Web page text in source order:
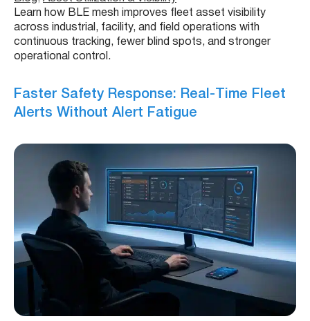
Learn how BLE mesh improves fleet asset visibility
across industrial, facility, and field operations with
continuous tracking, fewer blind spots, and stronger
operational control.
Faster Safety Response: Real-Time Fleet
Alerts Without Alert Fatigue